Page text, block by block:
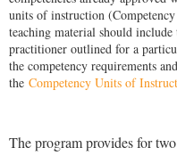
units of instruction
teaching material should
practitioner outlined for a
the competency requirements
the Competency Units of
The program provides for